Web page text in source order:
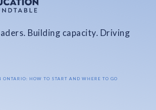
Building capacity. Driving
HOW TO START AND WHERE TO GO